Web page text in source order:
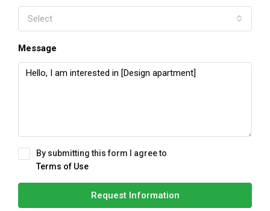
Select
Message
By submitting this form I agree to
Terms of Use
Request Information